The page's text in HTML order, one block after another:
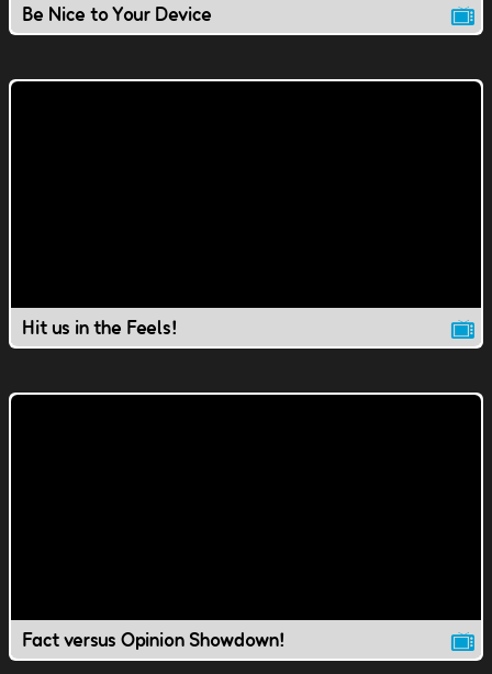
Be Nice to Your Device
Hit us in the Feels!
Fact versus Opinion Showdown!